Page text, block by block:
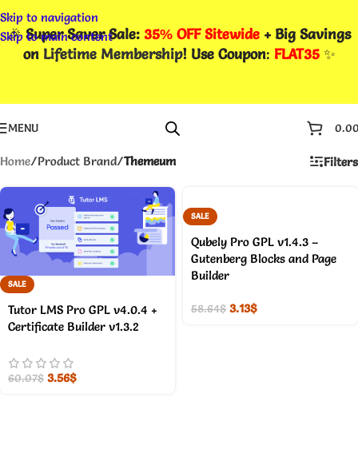
Skip to navigation
Skip to main content
🎉Super Saver Sale: 35% OFF Sitewide + Big Savings
on Lifetime Membership! Use Coupon: FLAT35✨
MENU
Home/Product Brand/Themeum Filters
SALE
Tutor LMS Pro GPL v4.0.4 +
Certificate Builder v1.3.2
60.07$ 3.56$
SALE
Qubely Pro GPL v1.4.3 –
Gutenberg Blocks and Page
Builder
58.64$ 3.13$